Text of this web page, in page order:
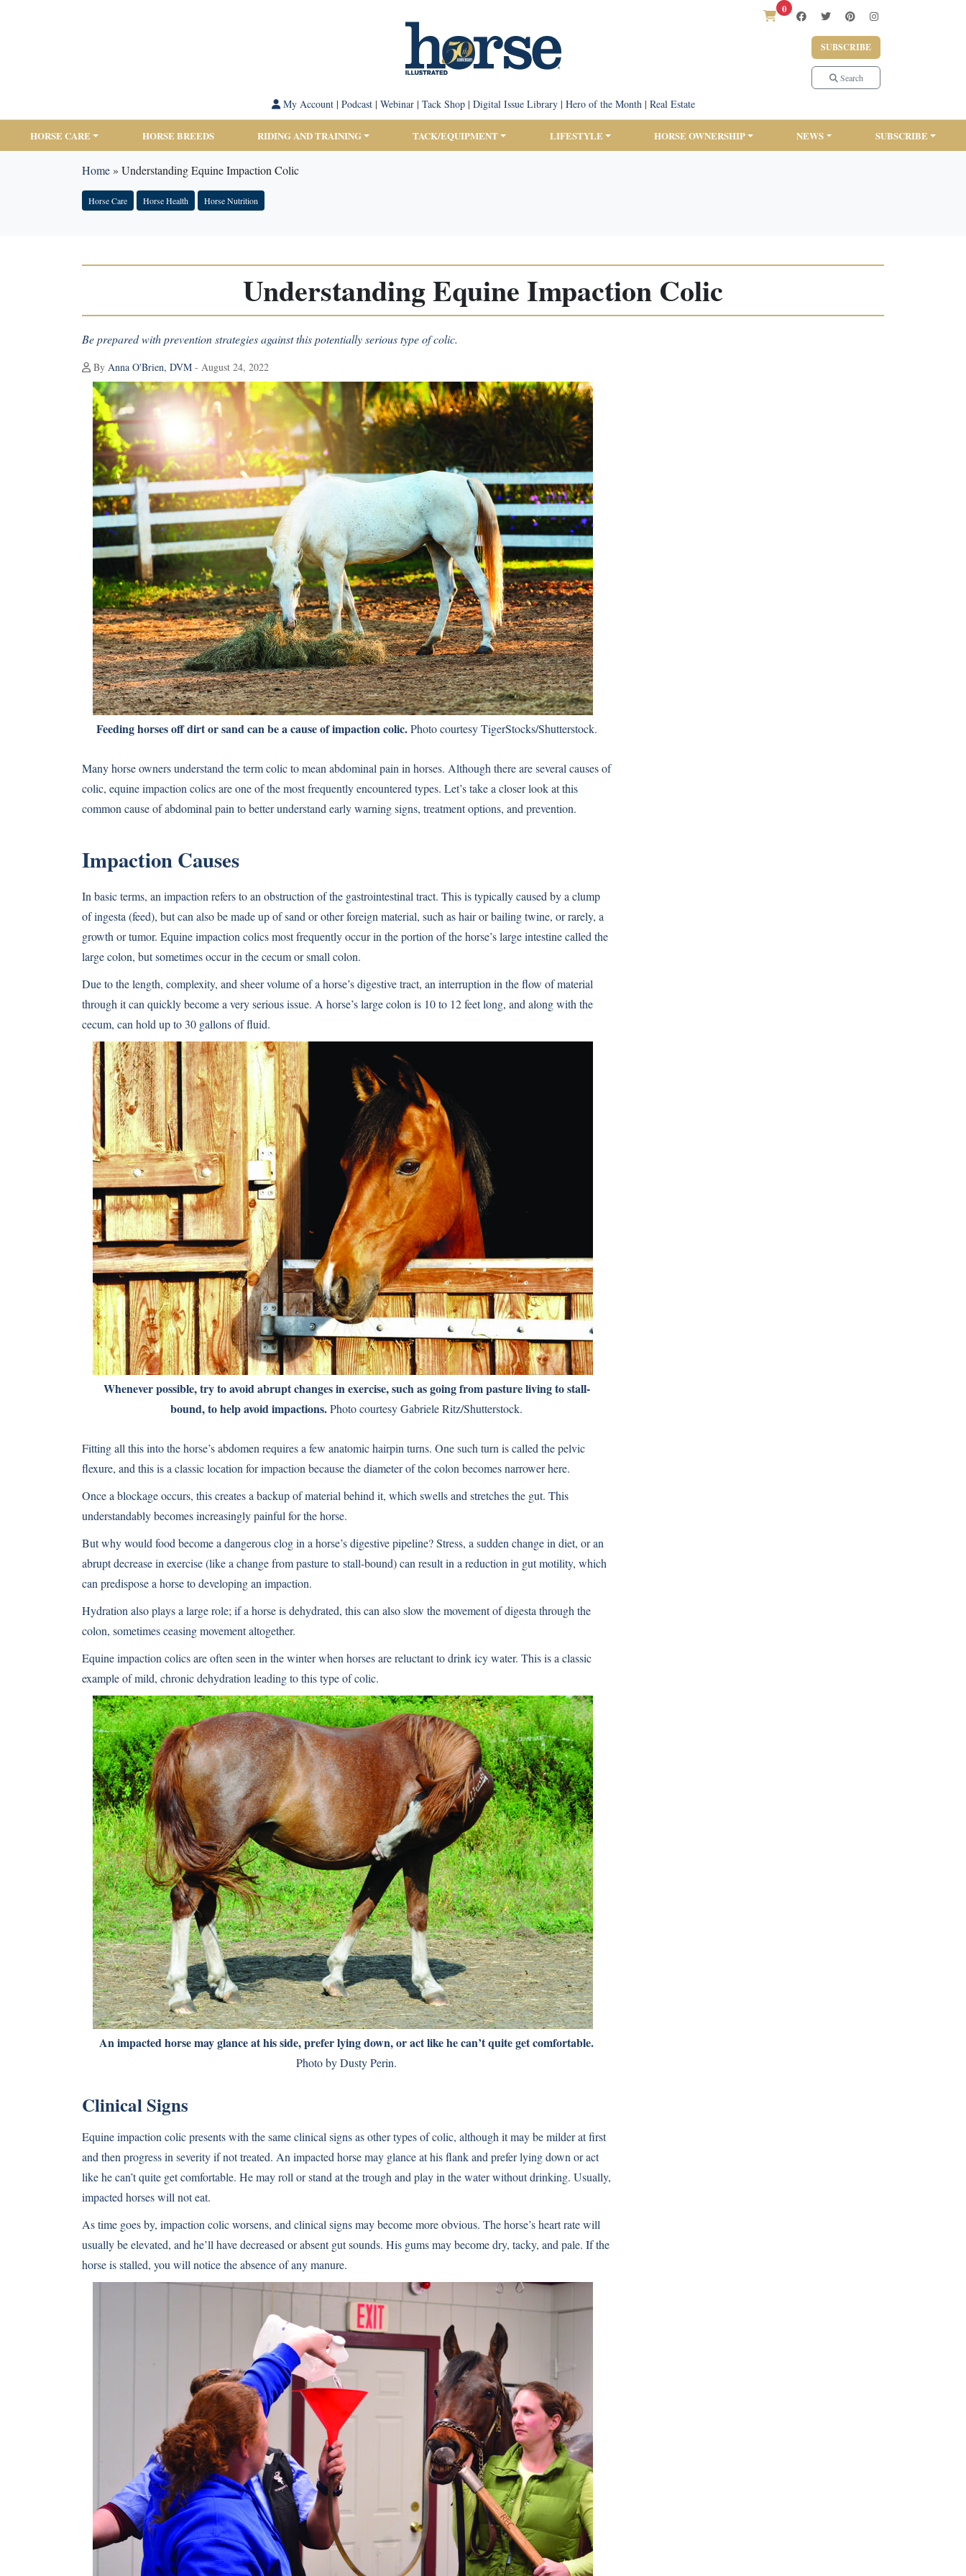
0
SUBSCRIBE
Search
My Account| Podcast| Webinar| Tack Shop| Digital Issue Library| Hero of the Month| Real Estate
HORSE CARE HORSE BREEDS RIDING AND TRAINING TACK/EQUIPMENT LIFESTYLE HORSE OWNERSHIP NEWS SUBSCRIBE
Home» Understanding Equine Impaction Colic
Horse Care Horse Health Horse Nutrition
Understanding Equine Impaction Colic
Be prepared with prevention strategies against this potentially serious type of colic.
By Anna O'Brien, DVM - August 24, 2022
Feeding horses off dirt or sand can be a cause of impaction colic.Photo courtesy TigerStocks/Shutterstock.
Many horse owners understand the term colic to mean abdominal pain in horses. Although there are several causes of
colic, equine impaction colics are one of the most frequently encountered types. Let’s take a closer look at this
common cause of abdominal pain to better understand early warning signs, treatment options, and prevention.
Impaction Causes
In basic terms, an impaction refers to an obstruction of the gastrointestinal tract. This is typically caused by a clump
of ingesta (feed), but can also be made up of sand or other foreign material, such as hair or bailing twine, or rarely, a
growth or tumor. Equine impaction colics most frequently occur in the portion of the horse’s large intestine called the
large colon, but sometimes occur in the cecum or small colon.
Due to the length, complexity, and sheer volume of a horse’s digestive tract, an interruption in the flow of material
through it can quickly become a very serious issue. A horse’s large colon is 10 to 12 feet long, and along with the
cecum, can hold up to 30 gallons of fluid.
Whenever possible, try to avoid abrupt changes in exercise, such as going from pasture living to stall-
bound, to help avoid impactions.Photo courtesy Gabriele Ritz/Shutterstock.
Fitting all this into the horse’s abdomen requires a few anatomic hairpin turns. One such turn is called the pelvic
flexure, and this is a classic location for impaction because the diameter of the colon becomes narrower here.
Once a blockage occurs, this creates a backup of material behind it, which swells and stretches the gut. This
understandably becomes increasingly painful for the horse.
But why would food become a dangerous clog in a horse’s digestive pipeline? Stress, a sudden change in diet, or an
abrupt decrease in exercise (like a change from pasture to stall-bound) can result in a reduction in gut motility, which
can predispose a horse to developing an impaction.
Hydration also plays a large role; if a horse is dehydrated, this can also slow the movement of digesta through the
colon, sometimes ceasing movement altogether.
Equine impaction colics are often seen in the winter when horses are reluctant to drink icy water. This is a classic
example of mild, chronic dehydration leading to this type of colic.
An impacted horse may glance at his side, prefer lying down, or act like he can’t quite get comfortable.
Photo by Dusty Perin.
Clinical Signs
Equine impaction colic presents with the same clinical signs as other types of colic, although it may be milder at first
and then progress in severity if not treated. An impacted horse may glance at his flank and prefer lying down or act
like he can’t quite get comfortable. He may roll or stand at the trough and play in the water without drinking. Usually,
impacted horses will not eat.
As time goes by, impaction colic worsens, and clinical signs may become more obvious. The horse’s heart rate will
usually be elevated, and he’ll have decreased or absent gut sounds. His gums may become dry, tacky, and pale. If the
horse is stalled, you will notice the absence of any manure.